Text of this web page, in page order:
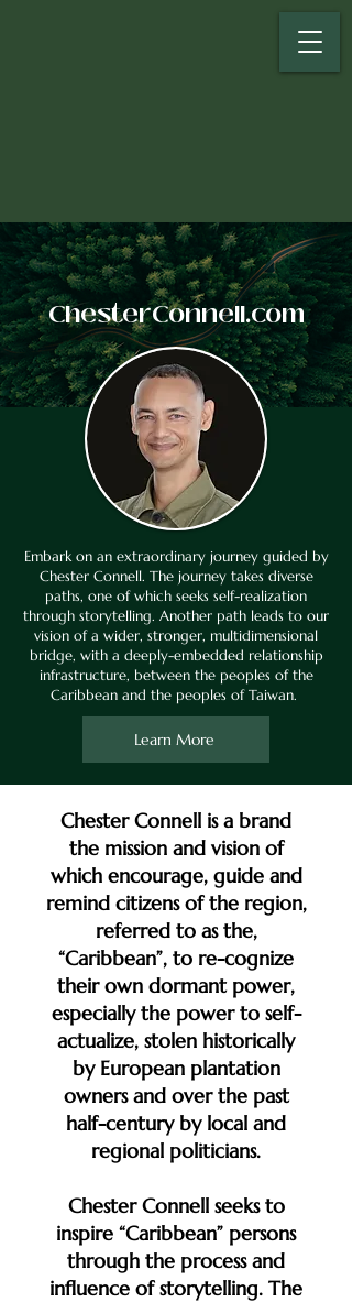
ChesterConnell.com
Embark on an extraordinary journey guided by
Chester Connell. The journey takes diverse
paths, one of which seeks self-realization
through storytelling. Another path leads to our
vision of a wider, stronger, multidimensional
bridge, with a deeply-embedded relationship
infrastructure, between the peoples of the
Caribbean and the peoples of Taiwan.
Learn More
Chester Connell is a brand
the mission and vision of
which encourage, guide and
remind citizens of the region,
referred to as the,
“Caribbean”, to re-cognize
their own dormant power,
especially the power to self-
actualize, stolen historically
by European plantation
owners and over the past
half-century by local and
regional politicians.
Chester Connell seeks to
inspire “Caribbean” persons
through the process and
influence of storytelling. The